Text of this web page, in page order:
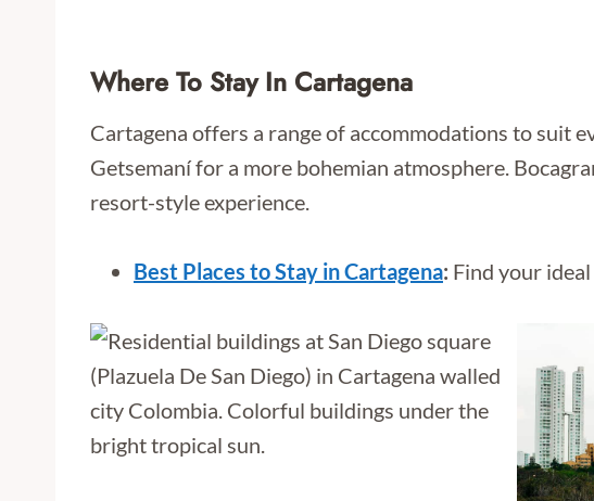
Where To Stay In Cartagena
Cartagena offers a range of accommodations to suit
Getsemaní for a more bohemian atmosphere.
resort-style experience.
Best Places to Stay in Cartagena: Find your